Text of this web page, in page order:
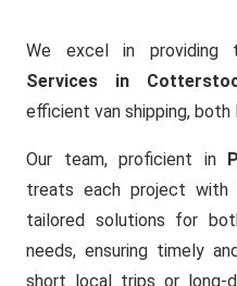
We excel in providing
Services in
efficient van shipping, both
Our team, proficient in
treats each project
tailored solutions for
needs, ensuring timely
short local trips or long-